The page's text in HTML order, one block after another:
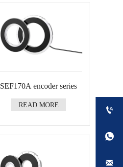
SEF170A encoder series
READ MORE


